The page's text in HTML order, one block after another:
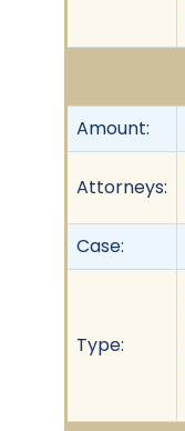
Amount:
Attorneys:
Case:
Type: